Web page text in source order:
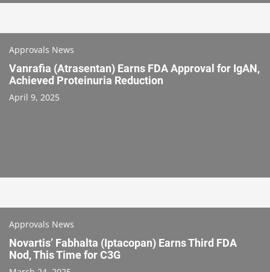
Approvals News
Vanrafia (Atrasentan) Earns FDA Approval for IgAN,
Achieved Proteinuria Reduction
April 9, 2025
Approvals News
Novartis’ Fabhalta (Iptacopan) Earns Third FDA
Nod, This Time for C3G